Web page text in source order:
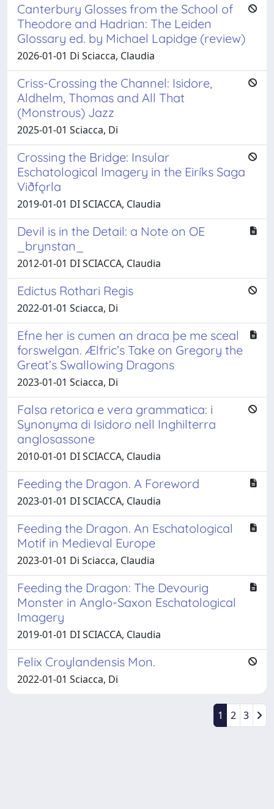
Canterbury Glosses from the School of
Theodore and Hadrian: The Leiden
Glossary ed. by Michael Lapidge (review)
2026-01-01 Di Sciacca, Claudia
Criss-Crossing the Channel: Isidore,
Aldhelm, Thomas and All That
(Monstrous) Jazz
2025-01-01 Sciacca, Di
Crossing the Bridge: Insular
Eschatological Imagery in the Eiríks Saga
Viðfǫrla
2019-01-01 DI SCIACCA, Claudia
Devil is in the Detail: a Note on OE
_brynstan_
2012-01-01 DI SCIACCA, Claudia
Edictus Rothari Regis
2022-01-01 Sciacca, Di
Efne her is cumen an draca þe me sceal
forswelgan. Ælfric’s Take on Gregory the
Great’s Swallowing Dragons
2023-01-01 Sciacca, Di
Falsa retorica e vera grammatica: i
Synonyma di Isidoro nell Inghilterra
anglosassone
2010-01-01 DI SCIACCA, Claudia
Feeding the Dragon. A Foreword
2023-01-01 DI SCIACCA, Claudia
Feeding the Dragon. An Eschatological
Motif in Medieval Europe
2023-01-01 Di Sciacca, Claudia
Feeding the Dragon: The Devourig
Monster in Anglo-Saxon Eschatological
Imagery
2019-01-01 DI SCIACCA, Claudia
Felix Croylandensis Mon.
2022-01-01 Sciacca, Di
1 2 3